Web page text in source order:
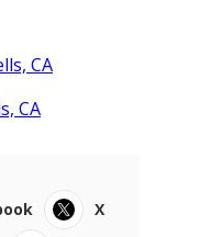
CA
CA
X